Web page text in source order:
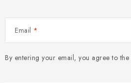
Email
By entering your email, you agree to the